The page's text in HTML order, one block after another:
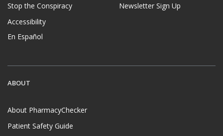
Stop the Conspiracy
Accessibility
En Español
Newsletter Sign Up
ABOUT
About PharmacyChecker
Patient Safety Guide